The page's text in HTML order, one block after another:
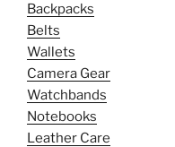
Backpacks
Belts
Wallets
Camera Gear
Watchbands
Notebooks
Leather Care